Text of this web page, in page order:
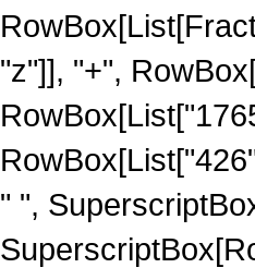
"z"]], "+",
" ",